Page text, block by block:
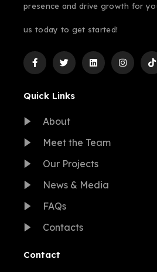
presence and drive growth for
us today to get started!
Quick Links
About
Meet the Team
Our Projects
News & Media
FAQs
Contacts
Contact